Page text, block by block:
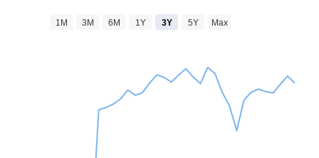
1M 3M 6M 1Y 3Y 5Y Max